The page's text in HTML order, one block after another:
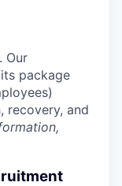
Our
package
recovery, and